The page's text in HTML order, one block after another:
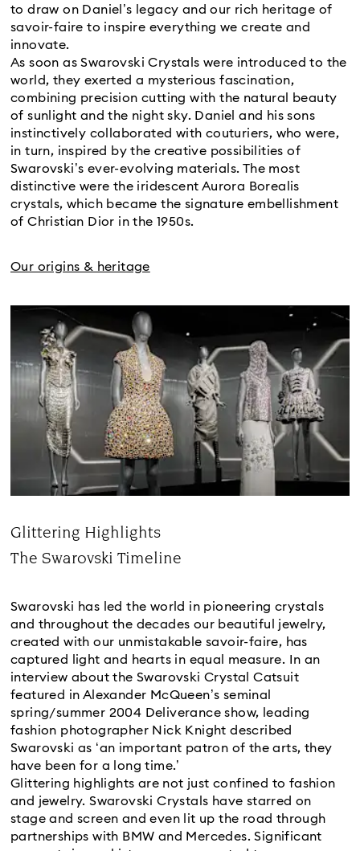
to draw on Daniel’s legacy and our rich heritage of
savoir-faire to inspire everything we create and
innovate.
As soon as Swarovski Crystals were introduced to the
world, they exerted a mysterious fascination,
combining precision cutting with the natural beauty
of sunlight and the night sky. Daniel and his sons
instinctively collaborated with couturiers, who were,
in turn, inspired by the creative possibilities of
Swarovski’s ever-evolving materials. The most
distinctive were the iridescent Aurora Borealis
crystals, which became the signature embellishment
of Christian Dior in the 1950s.​
Our origins & heritage
Glittering Highlights
Title:
The Swarovski Timeline
Swarovski has led the world in pioneering crystals
and throughout the decades our beautiful jewelry,
created with our unmistakable savoir-faire, has
captured light and hearts in equal measure. In an
interview about the Swarovski Crystal Catsuit
featured in Alexander McQueen’s seminal
spring/summer 2004 Deliverance show, leading
fashion photographer Nick Knight described
Swarovski as ‘an important patron of the arts, they
have been for a long time.’
Glittering highlights are not just confined to fashion
and jewelry. Swarovski Crystals have starred on
stage and screen and even lit up the road through
partnerships with BMW and Mercedes. Significant